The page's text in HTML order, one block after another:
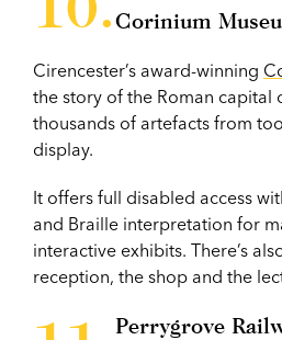
Corinium
Cirencester’s award-winning
the story of the Roman capital
thousands of artefacts from
display.
It offers full disabled access
and Braille interpretation for
interactive exhibits. There’s
reception, the shop and the
Perrygrove